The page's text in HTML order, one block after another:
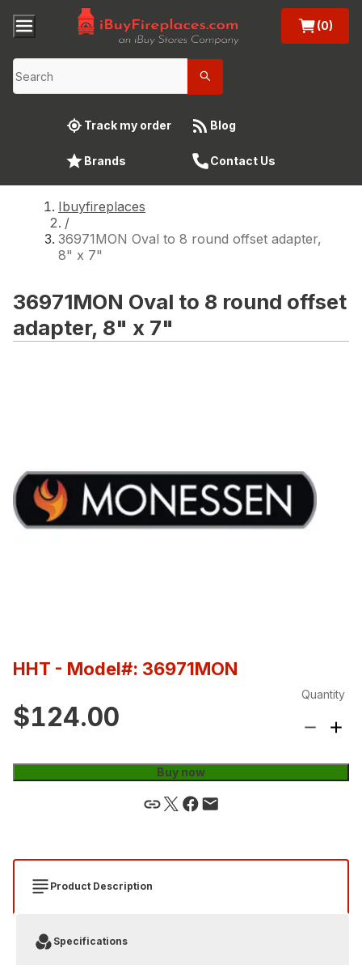
(0)
Track my order Blog
Brands Contact Us
Ibuyfireplaces
/
36971MON Oval to 8 round offset adapter,
8" x 7"
36971MON Oval to 8 round offset
adapter, 8" x 7"
HHT - Model#: 36971MON
$124.00
Quantity
Buy now
Product Description
Specifications